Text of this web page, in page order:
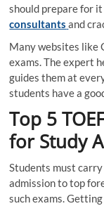
should prepare for
consultants and
Many websites like
exams. The expert
guides them at
students have a
Top 5
for Study
Students must
admission to top
such exams.